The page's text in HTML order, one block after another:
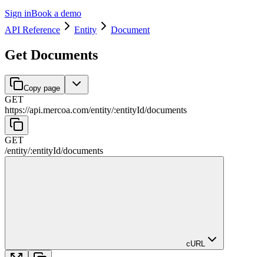
Sign inBook a demo
API Reference
Entity Document
Get Documents
Copy page
GET
https://api.mercoa.com/entity/:entityId/documents
GET
/entity/:entityId/documents
cURL